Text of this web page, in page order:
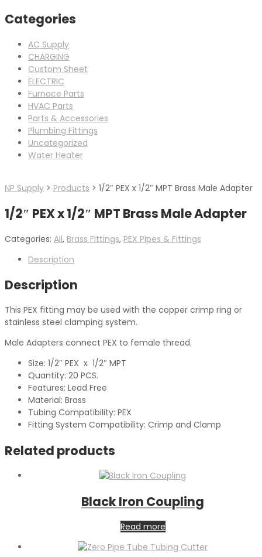
Categories
AC Supply
CHARGING
Custom Sheet
ELECTRIC
Furnace Parts
HVAC Parts
Parts & Accessories
Plumbing Fittings
Uncategorized
Water Heater
NP Supply > Products > 1/2″ PEX x 1/2″ MPT Brass Male Adapter
1/2″ PEX x 1/2″ MPT Brass Male Adapter
Categories: All, Brass Fittings, PEX Pipes & Fittings
Description
Description
This PEX fitting may be used with the copper crimp ring or
stainless steel clamping system.
Male Adapters connect PEX to female thread.
Size: 1/2″ PEX x 1/2″ MPT
Quantity: 20 PCS.
Features: Lead Free
Material: Brass
Tubing Compatibility: PEX
Fitting System Compatibility: Crimp and Clamp
Related products
Black Iron Coupling
Read more